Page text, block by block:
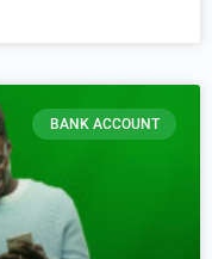
BANK ACCOUNT